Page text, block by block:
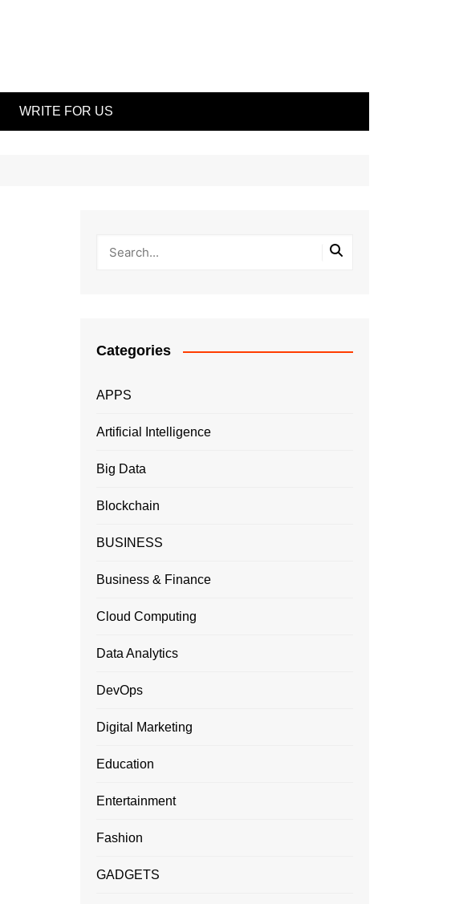
WRITE FOR US
Categories
APPS
Artificial Intelligence
Big Data
Blockchain
BUSINESS
Business & Finance
Cloud Computing
Data Analytics
DevOps
Digital Marketing
Education
Entertainment
Fashion
GADGETS